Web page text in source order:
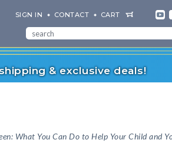
SIGN IN CONTACT CART
& exclusive deals!
What You Can Do to Help Your Child and